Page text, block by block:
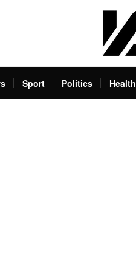
Sport Politics Health